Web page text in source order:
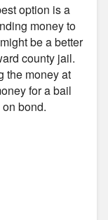
option is a
money to
be a better
county jail.
the money at
for a bail
bond.